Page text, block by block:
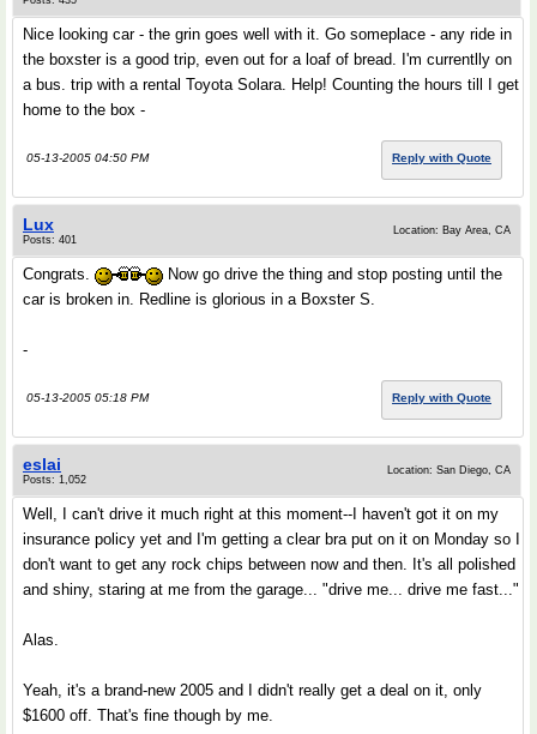
Nice looking car - the grin goes well with it. Go someplace - any ride in
the boxster is a good trip, even out for a loaf of bread. I'm currentlly on
a bus. trip with a rental Toyota Solara. Help! Counting the hours till I get
home to the box -
05-13-2005 04:50 PM Reply with Quote
Lux
Posts: 401
Location: Bay Area, CA
Congrats.
Now go drive the thing and stop posting until the
car is broken in. Redline is glorious in a Boxster S.
-
05-13-2005 05:18 PM Reply with Quote
eslai
Posts: 1,052
Location: San Diego, CA
Well, I can't drive it much right at this moment--I haven't got it on my
insurance policy yet and I'm getting a clear bra put on it on Monday so I
don't want to get any rock chips between now and then. It's all polished
and shiny, staring at me from the garage... "drive me... drive me fast..."
Alas.
Yeah, it's a brand-new 2005 and I didn't really get a deal on it, only
$1600 off. That's fine though by me.